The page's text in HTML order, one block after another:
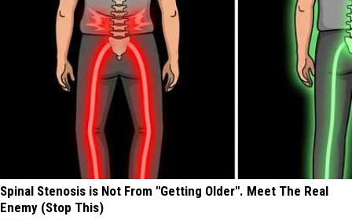
Spinal Stenosis is Not From "Getting Older". Meet The Real
Enemy (Stop This)